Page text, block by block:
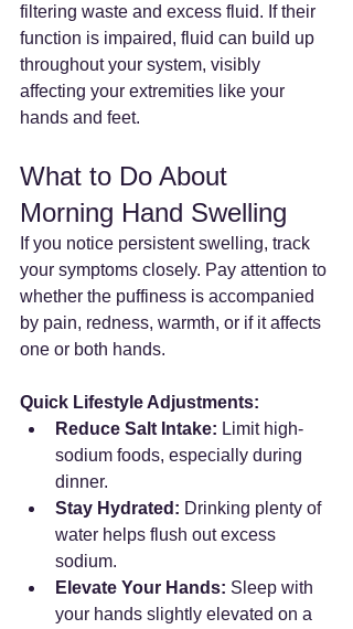
filtering waste and excess fluid. If their
function is impaired, fluid can build up
throughout your system, visibly
affecting your extremities like your
hands and feet.
What to Do About
Morning Hand Swelling
If you notice persistent swelling, track
your symptoms closely. Pay attention to
whether the puffiness is accompanied
by pain, redness, warmth, or if it affects
one or both hands.
Quick Lifestyle Adjustments:
Reduce Salt Intake: Limit high-
sodium foods, especially during
dinner.
Stay Hydrated: Drinking plenty of
water helps flush out excess
sodium.
Elevate Your Hands: Sleep with
your hands slightly elevated on a